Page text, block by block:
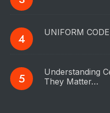
UNIFORM
Understanding
They Matter…